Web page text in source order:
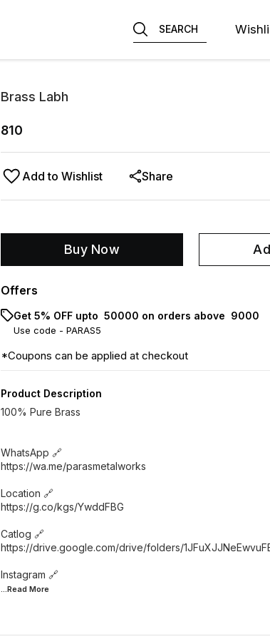
SEARCH
Brass Labh
810
Add to Wishlist Share
Buy Now
Offers
Get 5% OFF upto ₹ 50000 on orders above ₹ 9000
Use code - PARAS5
*Coupons can be applied at checkout
Product Description
100% Pure Brass
WhatsApp 🔗
https://wa.me/parasmetalworks
Location 🔗
https://g.co/kgs/YwddFBG
Catlog 🔗
https://drive.google.com/drive/folders/
...Read More